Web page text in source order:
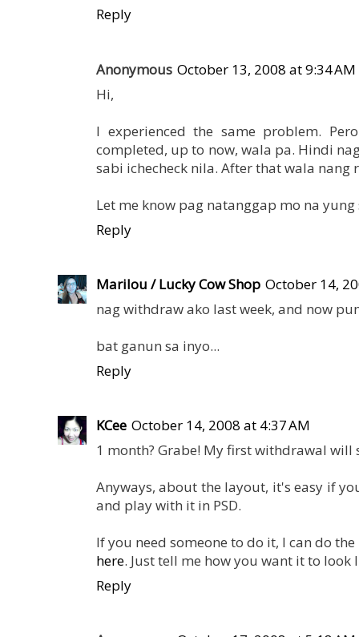
Reply
Anonymous October 13, 2008 at 9:34 AM
Hi,
I experienced the same problem.
completed, up to now, wala pa. Hindi
sabi ichecheck nila. After that wala nang
Let me know pag natanggap mo na yung
Reply
Marilou / Lucky Cow Shop October 14,
nag withdraw ako last week, and now
bat ganun sa inyo...
Reply
KCee October 14, 2008 at 4:37 AM
1 month? Grabe! My first withdrawal
Anyways, about the layout, it's easy if
and play with it in PSD.
If you need someone to do it, I can do
here. Just tell me how you want it to look
Reply